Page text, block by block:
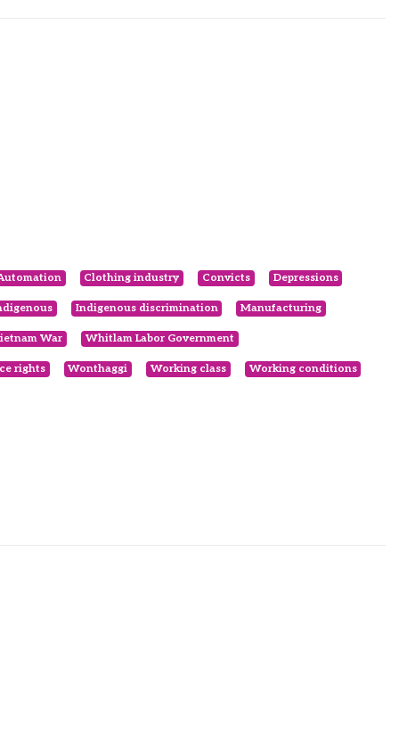
Clothing industry Convicts Depressions
Indigenous discrimination Manufacturing
War Whitlam Labor Government
rights Wonthaggi Working class Working conditions